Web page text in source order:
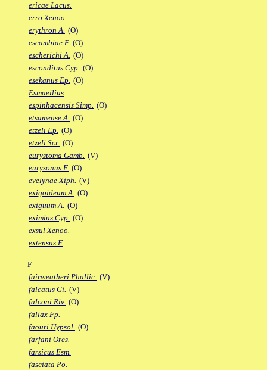
ericae Lacus.
erro Xenoo.
erythron A. (O)
escambiae F. (O)
escherichi A. (O)
esconditus Cyp. (O)
esekanus Ep. (O)
Esmaeilius
espinhacensis Simp. (O)
etsamense A. (O)
etzeli Ep. (O)
etzeli Scr. (O)
eurystoma Gamb. (V)
euryzonus F. (O)
evelynae Xiph. (V)
exigoideum A. (O)
exiguum A. (O)
eximius Cyp. (O)
exsul Xenoo.
extensus F.
F
fairweatheri Phallic. (V)
falcatus Gi. (V)
falconi Riv. (O)
fallax Fp.
faouri Hypsol. (O)
farfani Ores.
farsicus Esm.
fasciata Po.